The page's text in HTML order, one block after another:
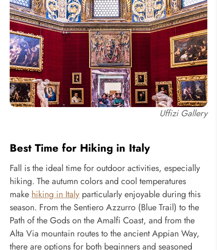
Uffizi Gallery
Best Time for Hiking in Italy
Fall is the ideal time for outdoor activities, especially
hiking. The autumn colors and cool temperatures
makehiking in Italy particularly enjoyable during this
season. From the Sentiero Azzurro (Blue Trail) to the
Path of the Gods on the Amalfi Coast, and from the
Alta Via mountain routes to the ancient Appian Way,
there are options for both beginners and seasoned